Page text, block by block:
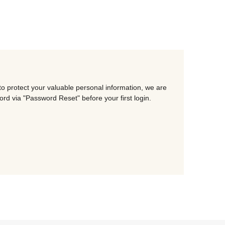
protect your valuable personal information, we are
via "Password Reset" before your first login.